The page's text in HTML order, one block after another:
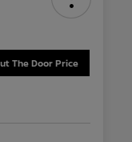
The Door Price